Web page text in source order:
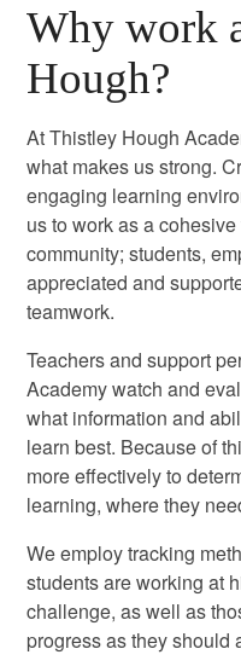
Why work
Hough?
At Thistley Hough
what makes us strong.
engaging learning
us to work as a
community; students,
appreciated and
teamwork.
Teachers and support
Academy watch and
what information and
learn best. Because of
more effectively to
learning, where they
We employ tracking
students are working at
challenge, as well as
progress as they should